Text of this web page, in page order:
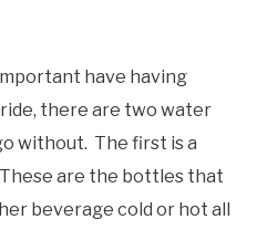
have having
there are two water
without. The first is a
are the bottles that
beverage cold or hot all